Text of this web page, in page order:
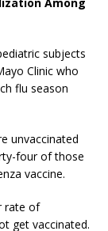
subjects
Clinic who
flu season
unvaccinated
four of those
vaccine.
rate of
get vaccinated.